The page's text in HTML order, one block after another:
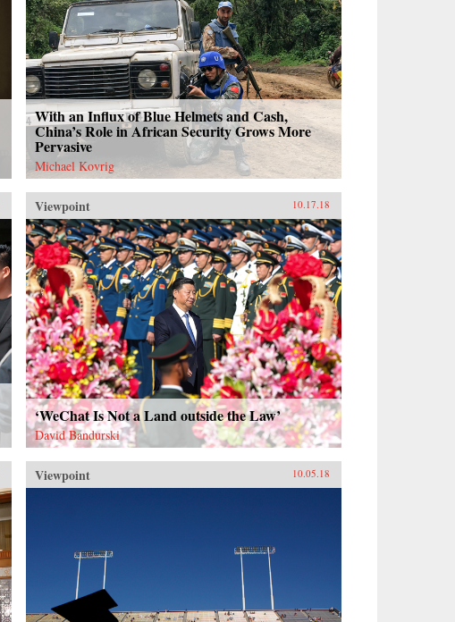
With an Influx of Blue Helmets and Cash,
China’s Role in African Security Grows More
Pervasive
Michael Kovrig
Viewpoint 10.17.18
‘WeChat Is Not a Land outside the Law’
David Bandurski
Viewpoint 10.05.18